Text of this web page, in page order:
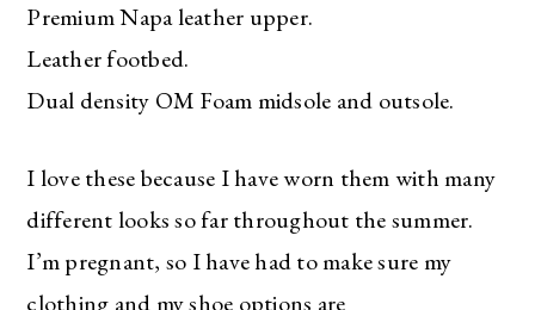
Premium Napa leather upper.
Leather footbed.
Dual density OM Foam midsole and outsole.
I love these because I have worn them with many
different looks so far throughout the summer.
I’m pregnant, so I have had to make sure my
clothing and my shoe options are